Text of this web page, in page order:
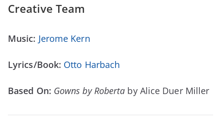
Creative Team
Music: Jerome Kern
Lyrics/Book: Otto Harbach
Based On: Gowns by Roberta by Alice Duer Miller